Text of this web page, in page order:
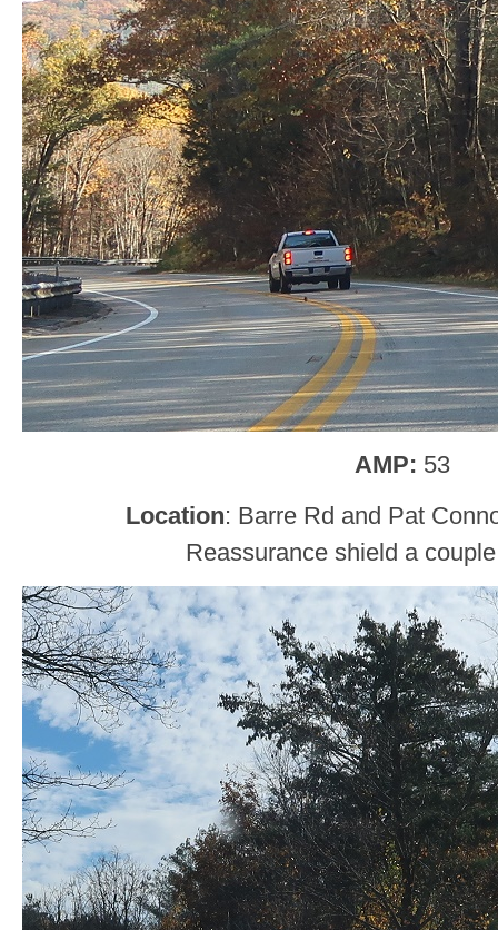
AMP: 53
Location: Barre Rd and Pat
Reassurance shield a